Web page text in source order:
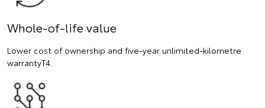
Whole-of-life value
Lower cost of ownership and five-year unlimited-kilometre
warrantyT4.